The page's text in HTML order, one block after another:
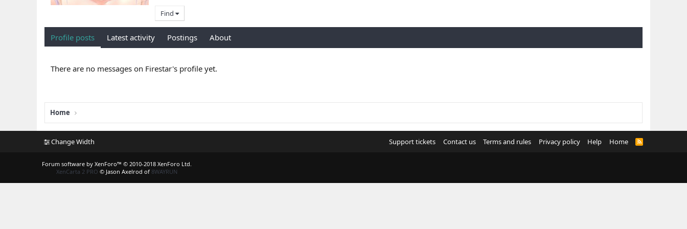
Find
Profile posts Latest activity Postings About
There are no messages on Firestar's profile yet.
Home
Change Width Support tickets Contact us Terms and rules Privacy policy Help Home
R
Forum software by XenForo™ © 2010-2018 XenForo Ltd.
XenCarta 2 PRO © Jason Axelrod of 8WAYRUN